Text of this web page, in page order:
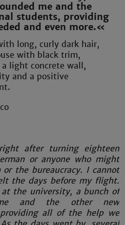
me and the
students, providing
and even more.«
after turning eighteen
or anyone who might
the bureaucracy. I cannot
the days before my flight.
the university, a bunch of
and the other new
all of the help we